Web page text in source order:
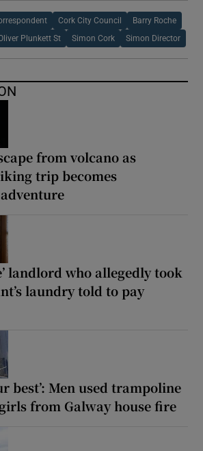
Cork City Council Barry Roche
Plunkett St Simon Cork Simon Director
from volcano as
trip becomes
landlord who allegedly took
laundry told to pay
best’: Men used trampoline
from Galway house fire